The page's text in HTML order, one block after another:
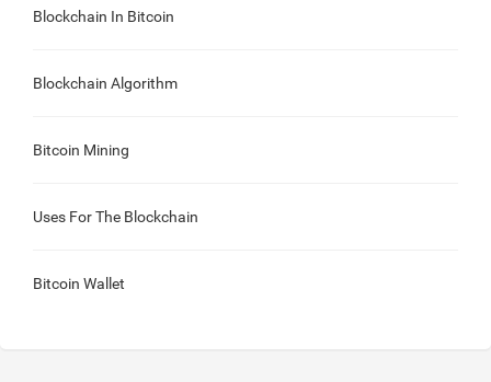
Blockchain In Bitcoin
Blockchain Algorithm
Bitcoin Mining
Uses For The Blockchain
Bitcoin Wallet